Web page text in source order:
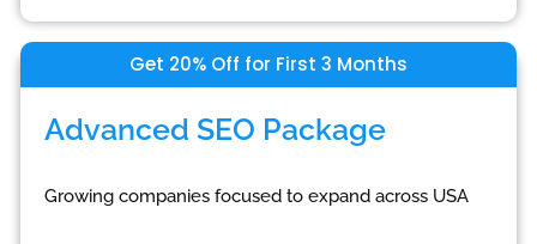
Get 20% Off for First 3 Months
Advanced SEO Package
Growing companies focused to expand across USA